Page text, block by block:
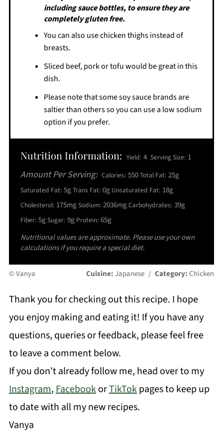
including sauce bottles, to ensure they are
completely gluten free.
You can also use chicken thighs instead of
breasts.
Sliced beef, pork or tofu would be great in this
dish.
Please note that some soy sauce brands are
saltier than others so you can use a low sodium
option if you prefer.
Nutrition Information: Yield: 4 Serving Size: 1
Amount Per Serving: Calories: 550Total Fat: 25g
Saturated Fat: 5gTrans Fat: 0g Unsaturated Fat: 18g
Cholesterol: 175mgSodium: 2036mgCarbohydrates: 39g
Fiber: 5gSugar: 9g Protein: 65g
Nutritional values are approximate. Please use your own
calculations if you require a special diet.
© Vanya Cuisine:Japanese / Category:Chicken
Thank you for checking out this recipe. I hope
you enjoy making and eating it! If you have any
questions, queries or feedback, please feel free
to leave a comment below.
If you don't already follow me, head over to my
Instagram,FacebookorTikTokpages to keep up
to date with all my new recipes.
Vanya